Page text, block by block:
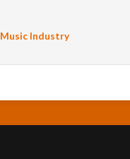
Music Industry